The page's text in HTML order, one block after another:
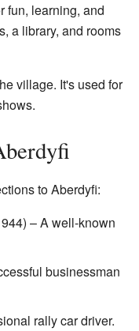
fun, learning, and
a library, and rooms
village. It's used for
to Aberdyfi:
– A well-known
businessman
rally car driver.